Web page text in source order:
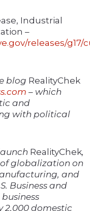
Industrial
–
releases/g17/
blog RealityChek
– which
and
with political
RealityChek,
globalization on
and
Business and
2,000 domestic